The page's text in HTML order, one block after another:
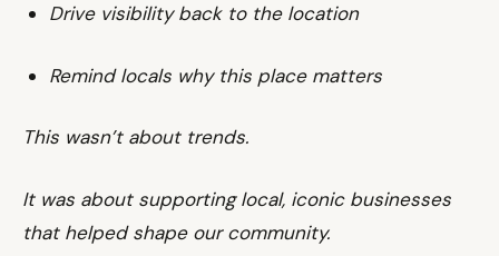
Drive visibility back to the location
Remind locals why this place matters
This wasn’t about trends.
It was about supporting local, iconic businesses
that helped shape our community.